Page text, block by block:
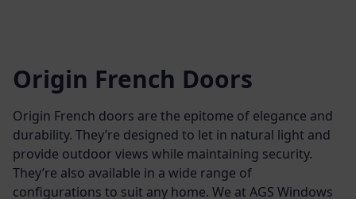
Origin French Doors
Origin French doors are the epitome of elegance and
durability. They’re designed to let in natural light and
provide outdoor views while maintaining security.
They’re also available in a wide range of
configurations to suit any home. We at AGS Windows